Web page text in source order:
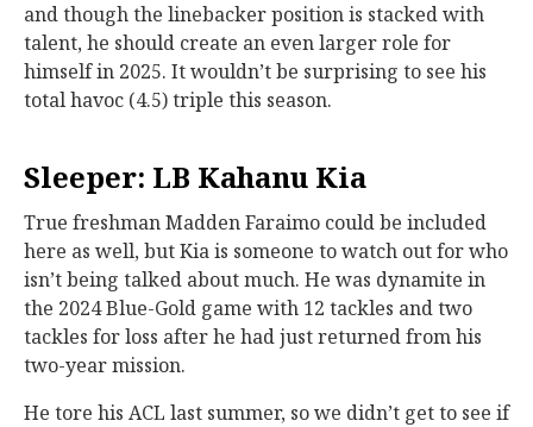
and though the linebacker position is stacked with
talent, he should create an even larger role for
himself in 2025. It wouldn’t be surprising to see his
total havoc (4.5) triple this season.
Sleeper: LB Kahanu Kia
True freshman Madden Faraimo could be included
here as well, but Kia is someone to watch out for who
isn’t being talked about much. He was dynamite in
the 2024 Blue-Gold game with 12 tackles and two
tackles for loss after he had just returned from his
two-year mission.
He tore his ACL last summer, so we didn’t get to see if